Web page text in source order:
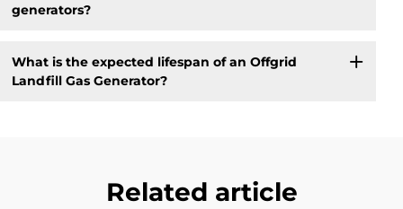
generators?
What is the expected lifespan of an Offgrid
Landfill Gas Generator?
Related article